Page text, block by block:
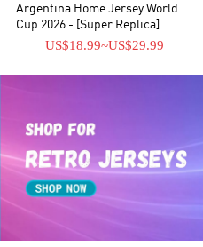
Argentina Home Jersey World
Cup 2026 - [Super Replica]
US$18.99~US$29.99